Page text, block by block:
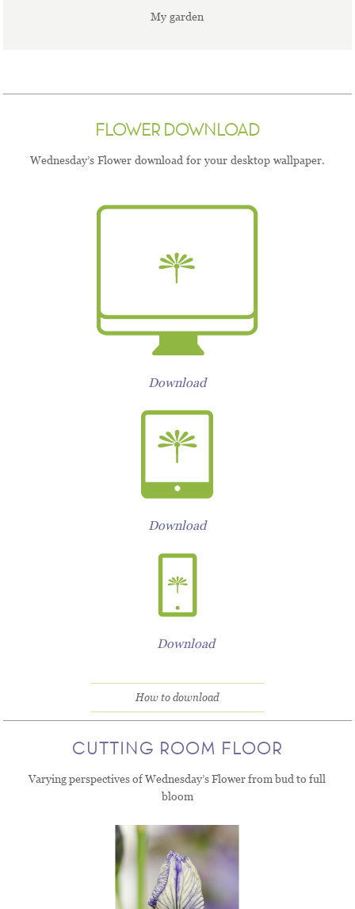
My garden
FLOWER DOWNLOAD
Wednesday’s Flower download for your desktop wallpaper.
Download
Download
Download
How to download
CUTTING ROOM FLOOR
Varying perspectives of Wednesday’s Flower from bud to full
bloom